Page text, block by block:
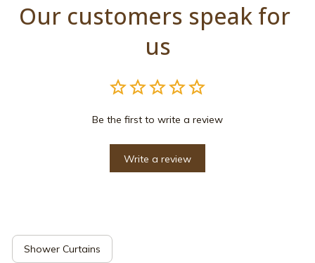
Our customers speak for
us
Be the first to write a review
Write a review
Shower Curtains